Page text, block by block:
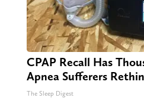
CPAP Recall Has
Apnea Sufferers
The Sleep Digest